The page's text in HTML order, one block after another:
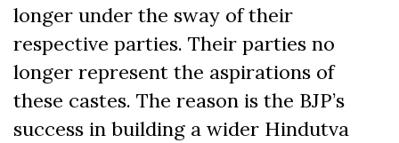
longer under the sway of their
respective parties. Their parties no
longer represent the aspirations of
these castes. The reason is the BJP’s
success in building a wider Hindutva